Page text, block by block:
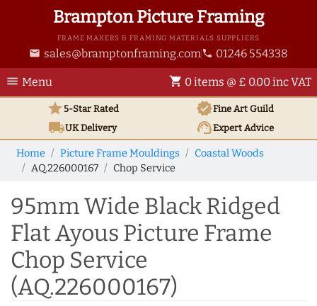
Brampton Picture Framing
FRAME MAKERS & FRAMING MATERIALS SUPPLIERS
email sales@bramptonframing.com phone 01246 554338
menu Menu shopping_cart 0 items @ £ 0.00 inc VAT
star5-Star Rated verifiedFine Art Guild
local_shippingUKDelivery support_agentExpert Advice
Home Picture Frame Mouldings
Coastal Woods
AQ.226000167
Chop Service
95mm Wide Black Ridged
Flat Ayous Picture Frame
Chop Service
(AQ.226000167)